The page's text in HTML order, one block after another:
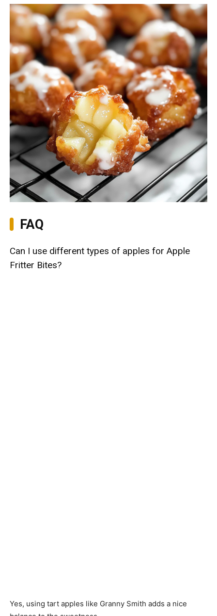
FAQ
Can I use different types of apples for Apple
Fritter Bites?
Yes, using tart apples like Granny Smith adds a nice